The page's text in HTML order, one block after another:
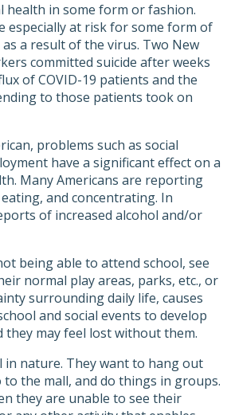
health in some form or fashion.
especially at risk for some form of
a result of the virus. Two New
committed suicide after weeks
of COVID-19 patients and the
to those patients took on
problems such as social
have a significant effect on a
Many Americans are reporting
and concentrating. In
of increased alcohol and/or
being able to attend school, see
normal play areas, parks, etc., or
surrounding daily life, causes
and social events to develop
they may feel lost without them.
in nature. They want to hang out
the mall, and do things in groups.
they are unable to see their